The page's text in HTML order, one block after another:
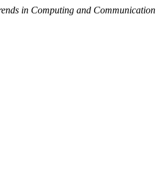
in Computing and Communication